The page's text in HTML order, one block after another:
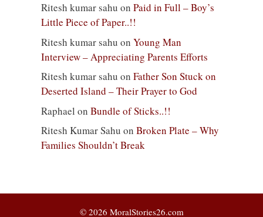
Ritesh kumar sahu on Paid in Full – Boy’s
Little Piece of Paper..!!
Ritesh kumar sahu on Young Man
Interview – Appreciating Parents Efforts
Ritesh kumar sahu on Father Son Stuck on
Deserted Island – Their Prayer to God
Raphael on Bundle of Sticks..!!
Ritesh Kumar Sahu on Broken Plate – Why
Families Shouldn’t Break
© 2026 MoralStories26.com